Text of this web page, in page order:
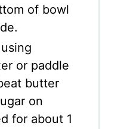
of bowl
or paddle
butter
on
for about 1